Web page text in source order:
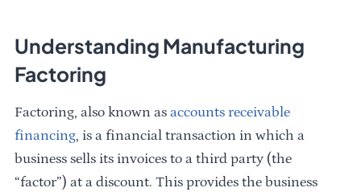
Understanding Manufacturing
Factoring
Factoring, also known asaccounts receivable
financing, is a financial transaction in which a
business sells its invoices to a third party (the
“factor”) at a discount. This provides the business